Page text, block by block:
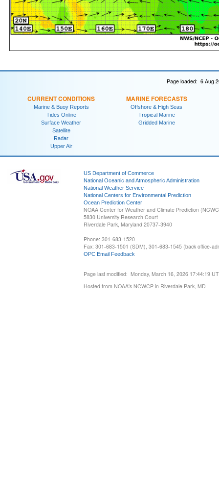
Page loaded: 6 Aug
CURRENT CONDITIONS
Marine & Buoy Reports
Tides Online
Surface Weather
Satellite
Radar
Upper Air
MARINE FORECASTS
Offshore & High Seas
Tropical Marine
Gridded Marine
US Department of Commerce
National Oceanic and Atmospheric Administration
National Weather Service
National Centers for Environmental Prediction
Ocean Prediction Center
NOAA Center for Weather and Climate Prediction
5830 University Research Court
Riverdale Park, Maryland 20737-3940
Phone: 301-683-1520
Fax: 301-683-1501 (SDM), 301-683-1545 (back office-
OPC Email Feedback
Page last modified: Monday, March 16, 2026 17:44:19
Hosted from NOAA's NCWCP in Riverdale Park, MD